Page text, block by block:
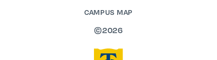
CAMPUS MAP
©2026